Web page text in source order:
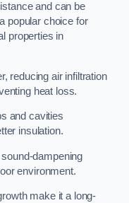
and can be
popular choice for
properties in
reducing air infiltration
heat loss.
and cavities
insulation.
dampening
environment.
make it a long-